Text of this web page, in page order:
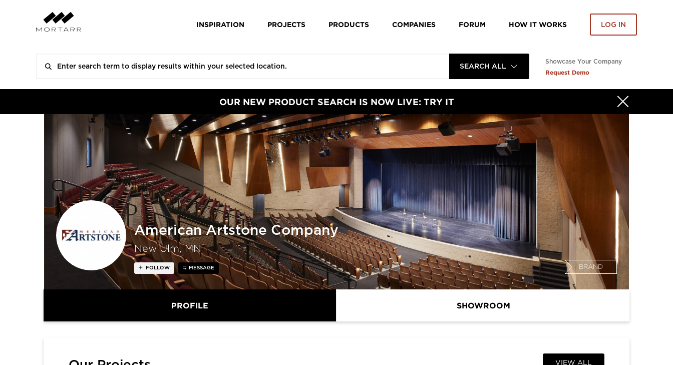
INSPIRATION PROJECTS PRODUCTS COMPANIES FORUM HOW IT WORKS LOG IN
SEARCH ALL
Showcase Your Company
Request Demo
OUR NEW PRODUCT SEARCH IS NOW LIVE: TRY IT
American Artstone Company
New Ulm, MN
BRAND
FOLLOW MESSAGE
PROFILE SHOWROOM
VIEW ALL